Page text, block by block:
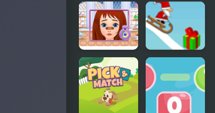
Long Gone
Princess
Makeover